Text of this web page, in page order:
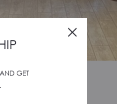
LOUNGE
GET